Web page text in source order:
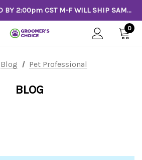
MOST ORDERS PLACED BY 2:00pm CST M-F WILL SHIP SAME DAY!
0
Blog Pet Professional
BLOG